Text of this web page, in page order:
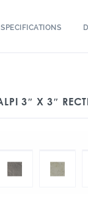
SPECIFICATIONS
3″ X 3″